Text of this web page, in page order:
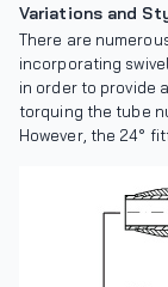
Variations and
There are
incorporating
in order to provide
torquing the tube
However, the 24°